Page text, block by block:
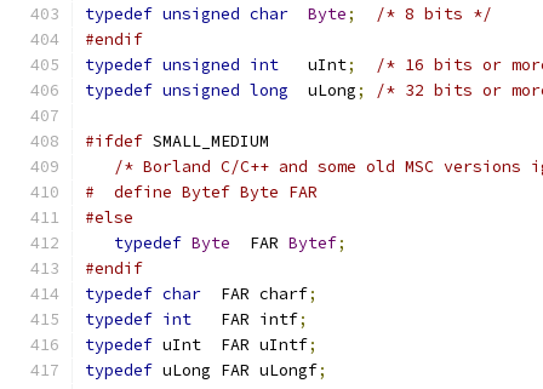
typedef unsigned char Byte;
/* 8 bits */
#endif
typedef unsigned int
   uInt
;
/* 16 bits or
typedef unsigned long
  uLong
; /* 32 bits or
#ifdef SMALL_MEDIUM
/* Borland C/C++ and some old MSC
#  define Bytef Byte FAR
#else
typedef Byte
  FAR
Bytef;
#endif
typedef char
  FAR charf
;
typedef int
   FAR intf
;
typedef uInt  FAR uIntf;
typedef uLong FAR uLongf;